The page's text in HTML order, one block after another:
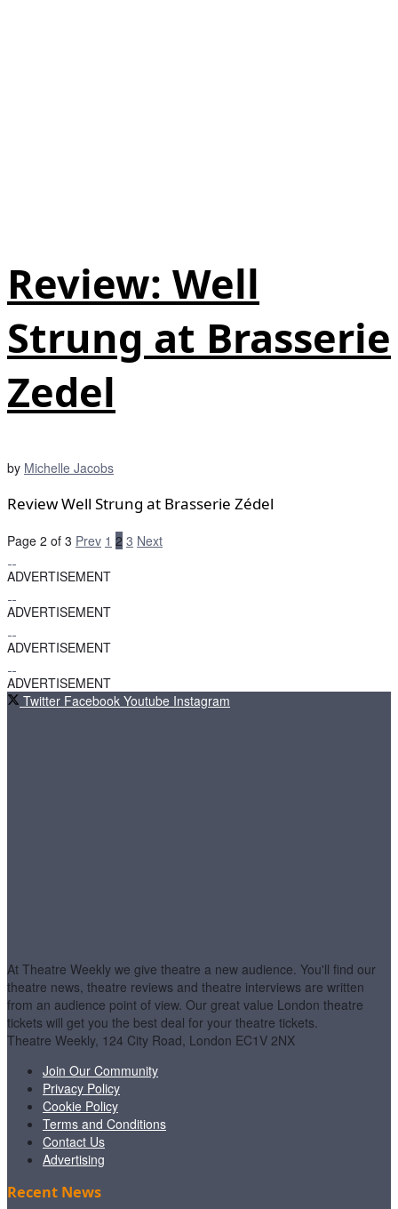
Review: Well
Strung at Brasserie
Zedel
by Michelle Jacobs
Review Well Strung at Brasserie Zédel
Page 2 of 3 Prev 1 2 3 Next
ADVERTISEMENT
ADVERTISEMENT
ADVERTISEMENT
ADVERTISEMENT
Twitter Facebook Youtube Instagram
At Theatre Weekly we give theatre a new audience. You'll find our
theatre news, theatre reviews and theatre interviews are written
from an audience point of view. Our great value London theatre
tickets will get you the best deal for your theatre tickets.
Theatre Weekly, 124 City Road, London EC1V 2NX
Join Our Community
Privacy Policy
Cookie Policy
Terms and Conditions
Contact Us
Advertising
Recent News